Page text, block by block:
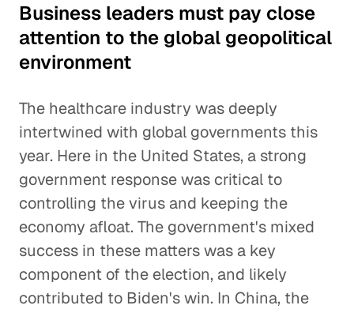
Business leaders must pay close
attention to the global geopolitical
environment
The healthcare industry was deeply
intertwined with global governments this
year. Here in the United States, a strong
government response was critical to
controlling the virus and keeping the
economy afloat. The government's mixed
success in these matters was a key
component of the election, and likely
contributed to Biden's win. In China, the